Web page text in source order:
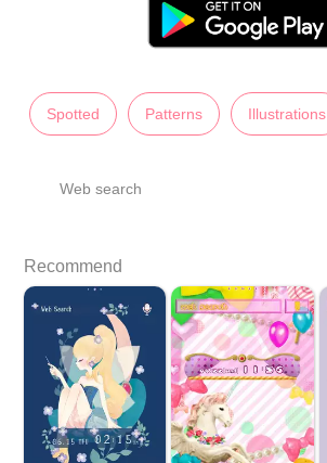
Spotted Patterns Illustrations
Web search
Recommend